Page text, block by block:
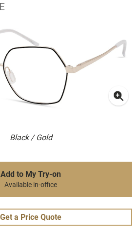
Black / Gold
Add to My Try-on
Available in-office
Get a Price Quote